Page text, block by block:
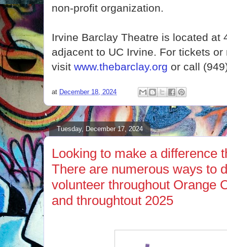
non-profit organization.
Irvine Barclay Theatre is located at
adjacent to UC Irvine. For tickets
visit www.thebarclay.org or call
at December 18, 2024
Tuesday, December 17, 2024
Looking to make a difference
There are numerous ways to
volunteer throughout Orange
and throughtout 2025